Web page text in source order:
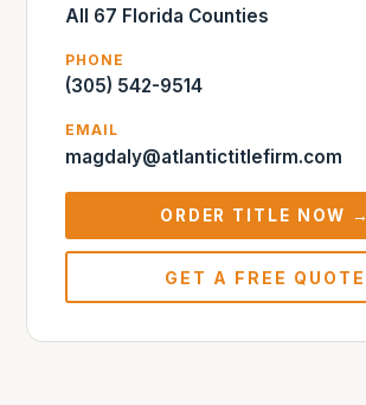
All 67 Florida Counties
PHONE
(305) 542-9514
EMAIL
magdaly@atlantictitlefirm.com
ORDER TITLE NOW →
GET A FREE QUOTE